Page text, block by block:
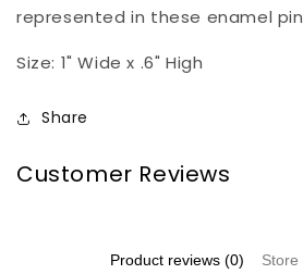
represented in these enamel
Size: 1" Wide x .6" High
Share
Customer Reviews
Product reviews (0) Store